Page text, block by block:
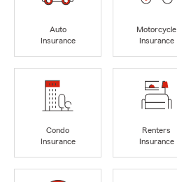
Auto
Insurance
Motorcycle
Insurance
Condo
Insurance
Renters
Insurance